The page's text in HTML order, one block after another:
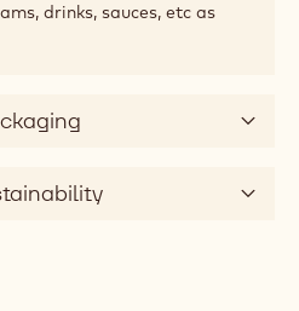
drinks, sauces, etc as
Callets
- 2.5kg Callets
- W - 2.5kg Callets